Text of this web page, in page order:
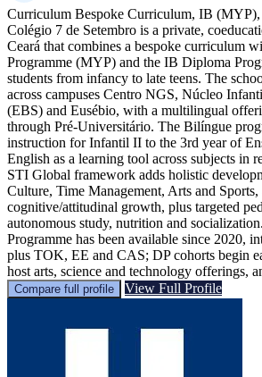
Curriculum Bespoke Curriculum, IB
Colégio 7 de Setembro is a private,
Ceará that combines a bespoke curriculum
Programme (MYP) and the IB Diploma
students from infancy to late teens. The
across campuses Centro NGS, Núcleo
(EBS) and Eusébio, with a multilingual
through Pré-Universitário. The Bilíngue
instruction for Infantil II to the 3rd year of
English as a learning tool across subjects in
STI Global framework adds holistic
Culture, Time Management, Arts and Sports,
cognitive/attitudinal growth, plus targeted
autonomous study, nutrition and
Programme has been available since 2020,
plus TOK, EE and CAS; DP cohorts begin
host arts, science and technology offerings,
Compare full profile View Full Profile